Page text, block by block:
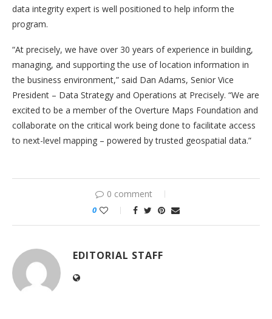
data integrity expert is well positioned to help inform the
program.
“At precisely, we have over 30 years of experience in building,
managing, and supporting the use of location information in
the business environment,” said Dan Adams, Senior Vice
President – Data Strategy and Operations at Precisely. “We are
excited to be a member of the Overture Maps Foundation and
collaborate on the critical work being done to facilitate access
to next-level mapping – powered by trusted geospatial data.”
0 comment
0
EDITORIAL STAFF